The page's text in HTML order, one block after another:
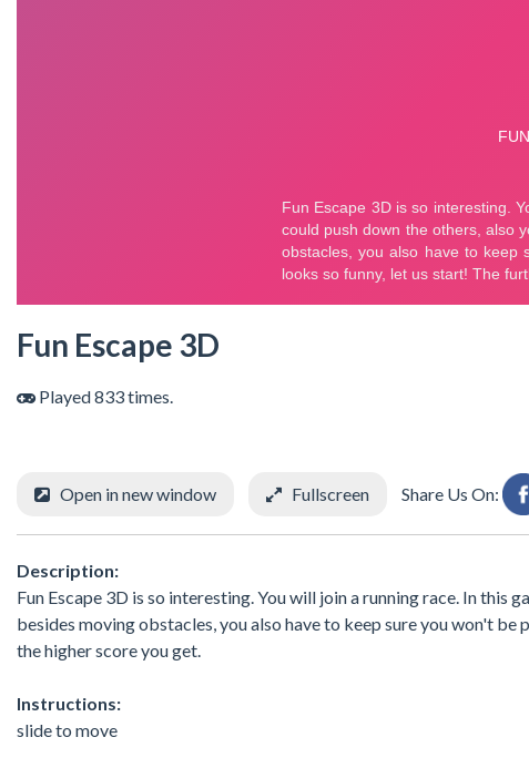
Fun Escape 3D
Played 833 times.
Open in new window Fullscreen Share Us On:
Description:
Fun Escape 3D is so interesting. You will join a running race. In this
besides moving obstacles, you also have to keep sure you won't
the higher score you get.
Instructions:
slide to move